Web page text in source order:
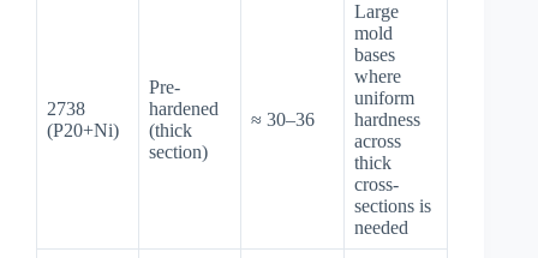
2738
(P20+Ni)
Pre-
hardened
(thick
section)
≈ 30–36
Large
mold
bases
where
uniform
hardness
across
thick
cross-
sections is
needed